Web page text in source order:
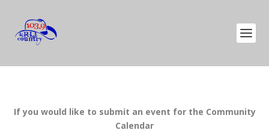
If you would like to submit an event for the Community
Calendar